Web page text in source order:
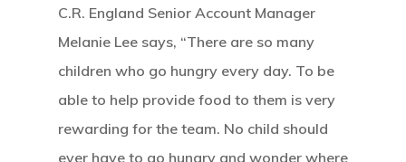
C.R. England Senior Account Manager
Melanie Lee says, “There are so many
children who go hungry every day. To be
able to help provide food to them is very
rewarding for the team. No child should
ever have to go hungry and wonder where